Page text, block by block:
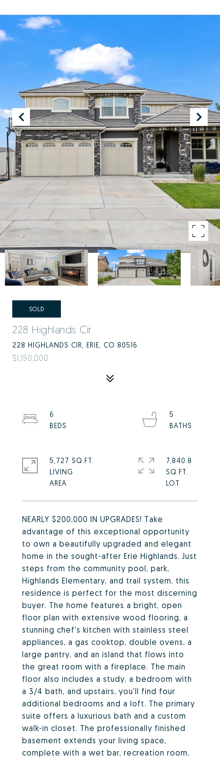
SOLD
228 Highlands Cir
228 HIGHLANDS CIR, ERIE, CO 80516
$1,150,000
NEARLY $200,000 IN UPGRADES! Take
advantage of this exceptional opportunity
to own a beautifully upgraded and elegant
home in the sought-after Erie Highlands. Just
steps from the community pool, park,
Highlands Elementary, and trail system, this
residence is perfect for the most discerning
buyer. The home features a bright, open
floor plan with extensive wood flooring, a
stunning chef's kitchen with stainless steel
appliances, a gas cooktop, double ovens, a
large pantry, and an island that flows into
the great room with a fireplace. The main
floor also includes a study, a bedroom with
a 3/4 bath, and upstairs, you'll find four
additional bedrooms and a loft. The primary
suite offers a luxurious bath and a custom
walk-in closet. The professionally finished
basement extends your living space,
complete with a wet bar, recreation room,
6
5
5,727 SQ.FT.
LIVING
7,840.8
SQ.FT.